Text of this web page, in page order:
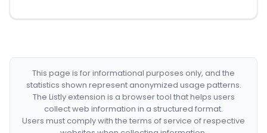
This page is for informational purposes only, and the
statistics shown represent anonymized usage patterns.
The Listly extension is a browser tool that helps users
collect web information in a structured format.
Users must comply with the terms of service of respective